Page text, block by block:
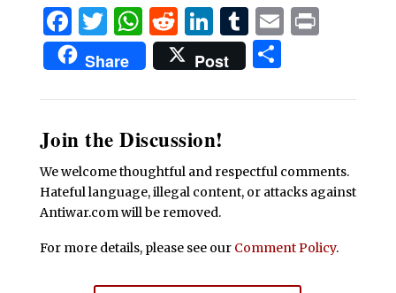
Facebook
Twitter
WhatsApp
Reddit
LinkedIn
Tumblr
EmailPrint
Share Post Share
Join the Discussion!
We welcome thoughtful and respectful comments.
Hateful language, illegal content, or attacks against
Antiwar.com will be removed.
For more details, please see our Comment Policy.